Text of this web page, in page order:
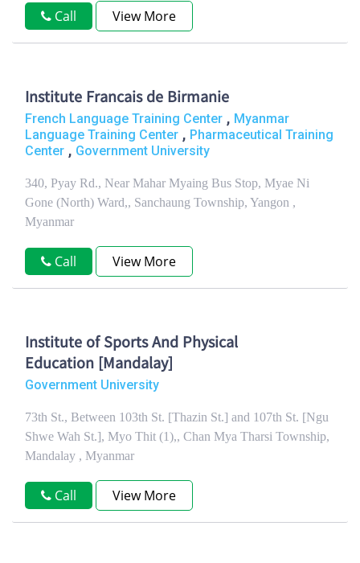
Call View More
Institute Francais de Birmanie
French Language Training Center , Myanmar
Language Training Center , Pharmaceutical Training
Center , Government University
340, Pyay Rd., Near Mahar Myaing Bus Stop, Myae Ni
Gone (North) Ward,, Sanchaung Township, Yangon ,
Myanmar
Call View More
Institute of Sports And Physical
Education [Mandalay]
Government University
73th St., Between 103th St. [Thazin St.] and 107th St. [Ngu
Shwe Wah St.], Myo Thit (1),, Chan Mya Tharsi Township,
Mandalay , Myanmar
Call View More